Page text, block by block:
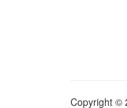
Copyright ©